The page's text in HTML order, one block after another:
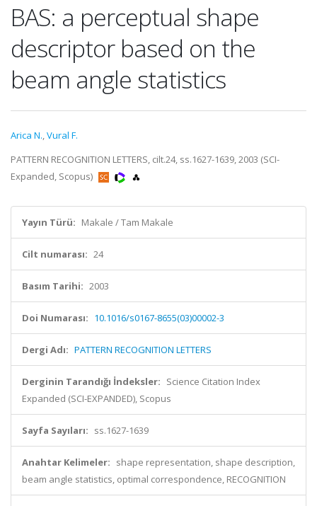
BAS: a perceptual shape
descriptor based on the
beam angle statistics
Arica N.,Vural F.
PATTERN RECOGNITION LETTERS, cilt.24, ss.1627-1639, 2003 (SCI-
Expanded, Scopus)
Yayın Türü: Makale / Tam Makale
Cilt numarası: 24
Basım Tarihi: 2003
Doi Numarası: 10.1016/s0167-8655(03)00002-3
Dergi Adı: PATTERN RECOGNITION LETTERS
Derginin Tarandığı İndeksler: Science Citation Index
Expanded (SCI-EXPANDED), Scopus
Sayfa Sayıları: ss.1627-1639
Anahtar Kelimeler: shape representation, shape description,
beam angle statistics, optimal correspondence, RECOGNITION